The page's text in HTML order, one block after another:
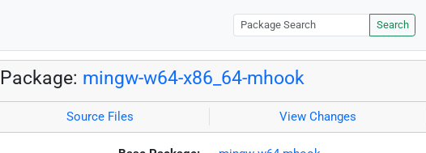
Search
Package: mingw-w64-x86_64-mhook
Source Files View Changes